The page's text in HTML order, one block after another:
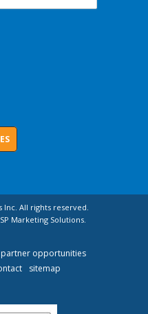
Inc. All rights reserved.
Marketing Solutions.
partner opportunities
sitemap